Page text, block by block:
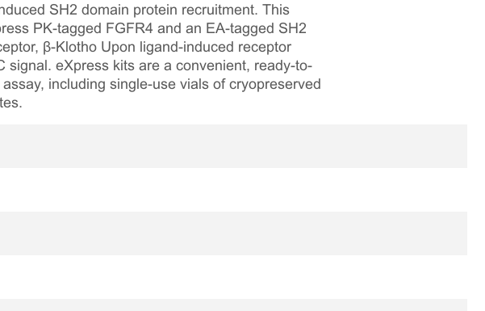
SH2 domain protein recruitment. This
PK-tagged FGFR4 and an EA-tagged SH2
β-Klotho Upon ligand-induced receptor
signal. eXpress kits are a convenient, ready-to-
including single-use vials of cryopreserved